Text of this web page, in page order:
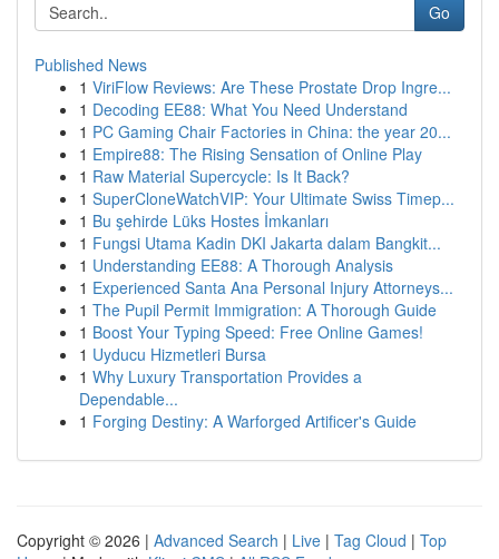
Go
Published News
1 ViriFlow Reviews: Are These Prostate Drop Ingre...
1 Decoding EE88: What You Need Understand
1 PC Gaming Chair Factories in China: the year 20...
1 Empire88: The Rising Sensation of Online Play
1 Raw Material Supercycle: Is It Back?
1 SuperCloneWatchVIP: Your Ultimate Swiss Timep...
1 Bu şehirde Lüks Hostes İmkanları
1 Fungsi Utama Kadin DKI Jakarta dalam Bangkit...
1 Understanding EE88: A Thorough Analysis
1 Experienced Santa Ana Personal Injury Attorneys...
1 The Pupil Permit Immigration: A Thorough Guide
1 Boost Your Typing Speed: Free Online Games!
1 Uyducu Hizmetleri Bursa
1 Why Luxury Transportation Provides a
Dependable...
1 Forging Destiny: A Warforged Artificer's Guide
Copyright © 2026 | Advanced Search | Live | Tag Cloud | Top